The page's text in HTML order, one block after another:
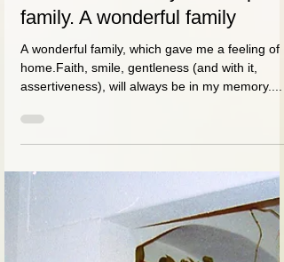
דבורה (סומך) סידו
May 20, 2021
1 min read
As a maid in Kiryat Arba, I had
the Horovitz family, an adoptive
family. A wonderful family
A wonderful family, which gave me a feeling of
assertiveness), will always be in my memory....